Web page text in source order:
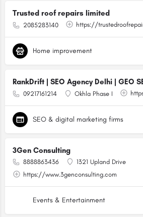
Trusted roof repairs limited
2085283140 https://
Home improvement
RankDrift | SEO Agency Delhi | GEO
09217161214 Okhla Phase I
SEO & digital marketing firms
3Gen Consulting
8888863436
1321 Upland Drive
https://www.3genconsulting.com
Events & Entertainment